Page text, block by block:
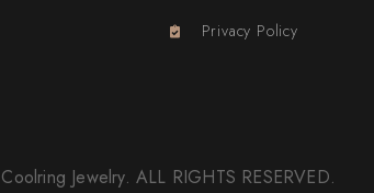
Privacy Policy
Jewelry. ALL RIGHTS RESERVED.